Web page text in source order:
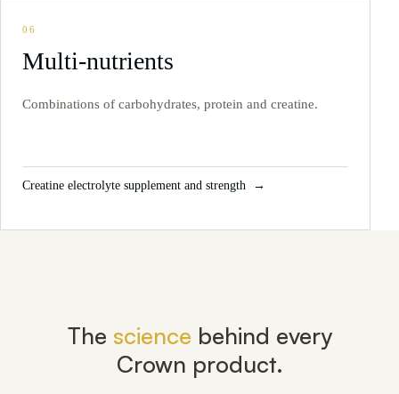
06
Multi-nutrients
Combinations of carbohydrates, protein and creatine.
Creatine electrolyte supplement and strength
The science behind every
Crown product.